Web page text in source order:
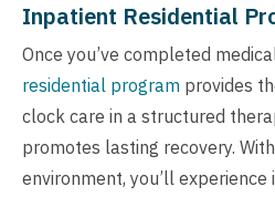
Inpatient Residential
Once you’ve completed
residential program provides
clock care in a structured
promotes lasting recovery.
environment, you’ll